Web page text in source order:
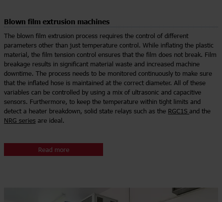
Blown film extrusion machines
The blown film extrusion process requires the control of different
parameters other than just temperature control. While inflating the plastic
material, the film tension control ensures that the film does not break. Film
breakage results in significant material waste and increased machine
downtime. The process needs to be monitored continuously to make sure
that the inflated hose is maintained at the correct diameter. All of these
variables can be controlled by using a mix of ultrasonic and capacitive
sensors. Furthermore, to keep the temperature within tight limits and
detect a heater breakdown, solid state relays such as the RGC1S and the
NRG series are ideal.
Read more